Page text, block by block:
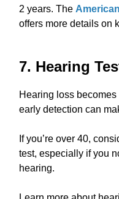
2 years. The
offers more details on
7. Hearing
Hearing loss
early detection can
If you’re over 40,
test, especially if you
hearing.